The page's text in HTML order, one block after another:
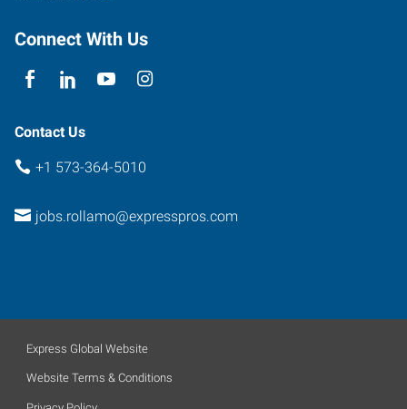
Missouri
Connect With Us
Contact Us
+1 573-364-5010
jobs.rollamo@expresspros.com
Express Global Website
Website Terms & Conditions